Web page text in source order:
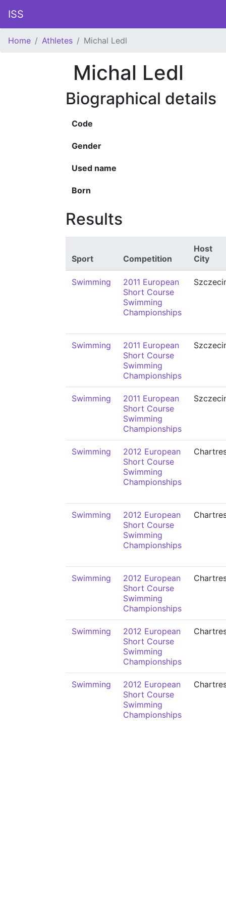
ISS
Home Athletes Michal Ledl
Michal Ledl
Biographical details
Code
Gender
Used name
Born
Results
Sport Competition
Host
City
Swimming
2011 European
Short Course
Swimming
Championships
Swimming
2011 European
Short Course
Swimming
Championships
Swimming
2011 European
Short Course
Swimming
Championships
Swimming
2012 European
Short Course
Swimming
Championships
Swimming
2012 European
Short Course
Swimming
Championships
Swimming
2012 European
Short Course
Swimming
Championships
Swimming
2012 European
Short Course
Swimming
Championships
Swimming
2012 European
Short Course
Swimming
Championships